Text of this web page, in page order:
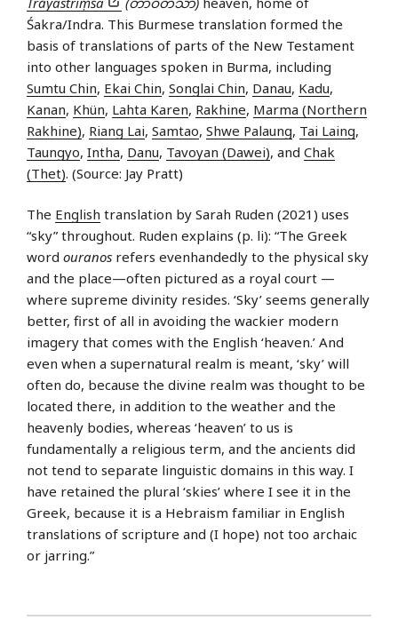
Śakra/Indra. This Burmese translation formed the
basis of translations of parts of the New Testament
into other languages spoken in Burma, including
Sumtu Chin, Ekai Chin, Songlai Chin, Danau, Kadu,
Kanan, Khün, Lahta Karen, Rakhine, Marma (Northern
Rakhine), Riang Lai, Samtao, Shwe Palaung, Tai Laing,
Taungyo, Intha, Danu, Tavoyan (Dawei), and Chak
(Thet). (Source: Jay Pratt)
The English translation by Sarah Ruden (2021) uses
“sky” throughout. Ruden explains (p. li): “The Greek
word ouranos refers evenhandedly to the physical sky
and the place—often pictured as a royal court —
where supreme divinity resides. ‘Sky’ seems generally
better, first of all in avoiding the wackier modern
imagery that comes with the English ‘heaven.’ And
even when a supernatural realm is meant, ‘sky’ will
often do, because the divine realm was thought to be
located there, in addition to the weather and the
heavenly bodies, whereas ‘heaven’ to us is
fundamentally a religious term, and the ancients did
not tend to separate linguistic domains in this way. I
have retained the plural ‘skies’ where I see it in the
Greek, because it is a Hebraism familiar in English
translations of scripture and (I hope) not too archaic
or jarring.”